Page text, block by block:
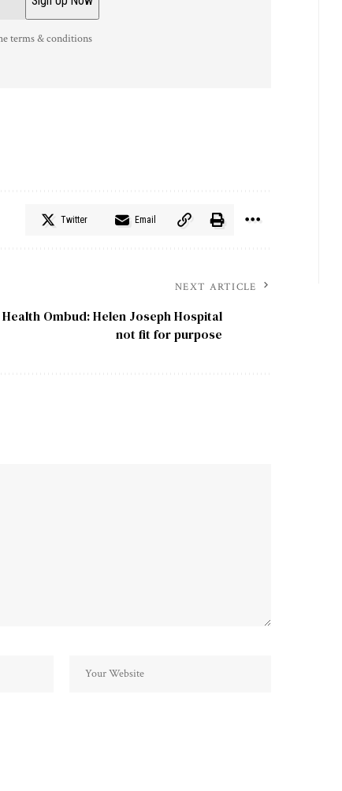
terms & conditions
Twitter Email
NEXT ARTICLE
Health Ombud: Helen Joseph Hospital
not fit for purpose